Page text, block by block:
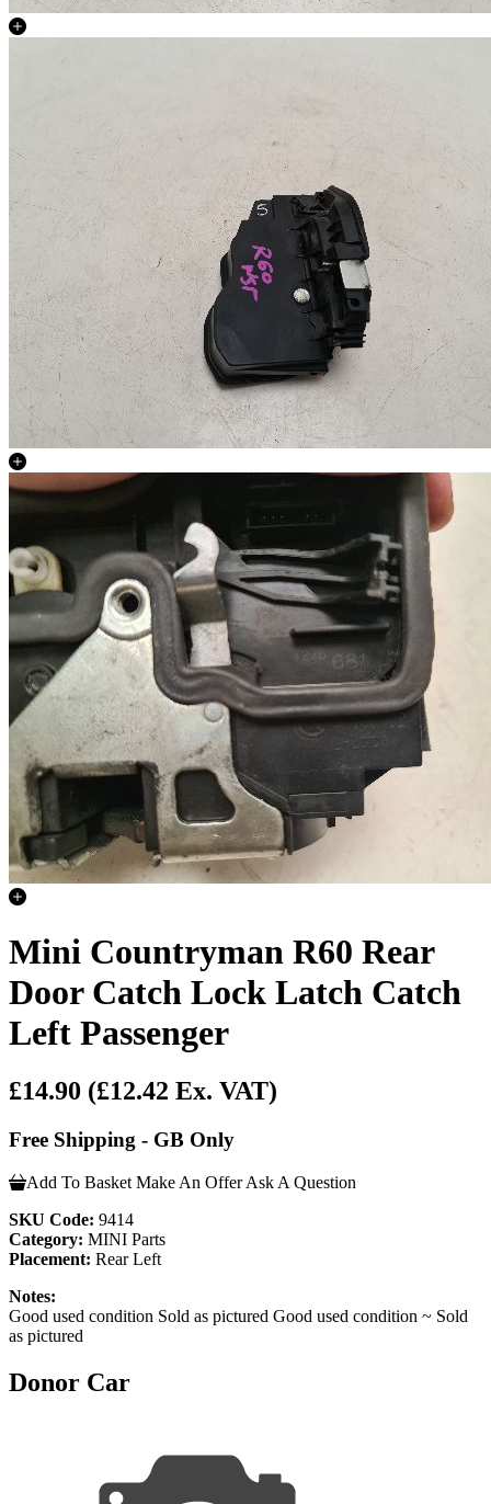
Mini Countryman R60 Rear
Door Catch Lock Latch Catch
Left Passenger
£14.90 (£12.42 Ex. VAT)
Free Shipping - GB Only
Add To Basket Make An Offer Ask A Question
SKU Code: 9414
Category: MINI Parts
Placement: Rear Left
Notes:
Good used condition Sold as pictured Good used condition ~ Sold
as pictured
Donor Car